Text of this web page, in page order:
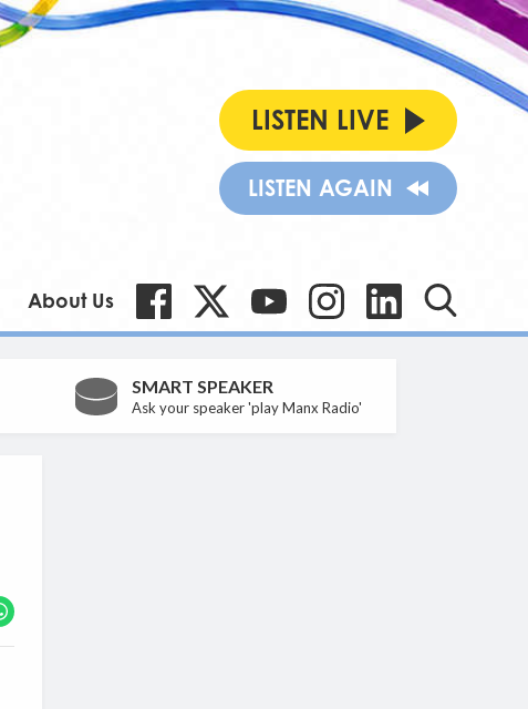
LISTEN LIVE
LISTEN AGAIN
About Us
SMART SPEAKER
Ask your speaker 'play Manx Radio'